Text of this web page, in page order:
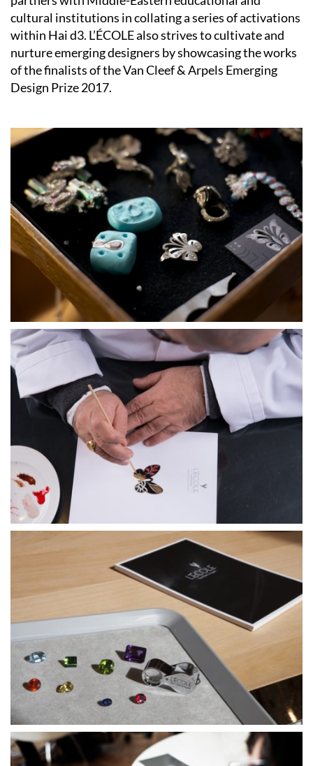
cultural institutions in collating a series of activations
within Hai d3. L’ÉCOLE also strives to cultivate and
nurture emerging designers by showcasing the works
of the finalists of the Van Cleef & Arpels Emerging
Design Prize 2017.